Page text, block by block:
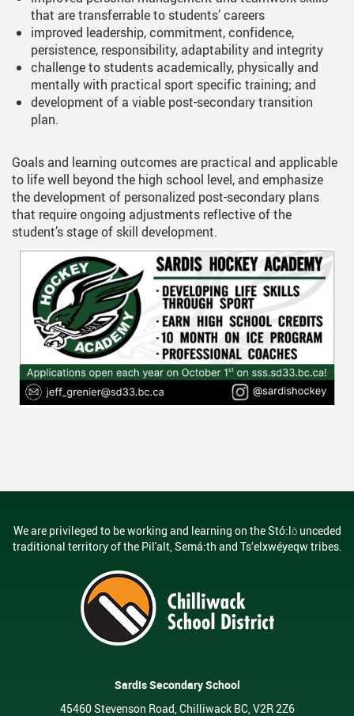
that are transferrable to students’ careers
improved leadership, commitment, confidence,
persistence, responsibility, adaptability and integrity
challenge to students academically, physically and
mentally with practical sport specific training; and
development of a viable post-secondary transition
plan.
Goals and learning outcomes are practical and applicable
to life well beyond the high school level, and emphasize
the development of personalized post-secondary plans
that require ongoing adjustments reflective of the
student’s stage of skill development.
We are privileged to be working and learning on the Stó:lō unceded
traditional territory of the Pil'alt, Semá:th and Ts’elxwéyeqw tribes.
Sardis Secondary School
45460 Stevenson Road, Chilliwack BC, V2R 2Z6